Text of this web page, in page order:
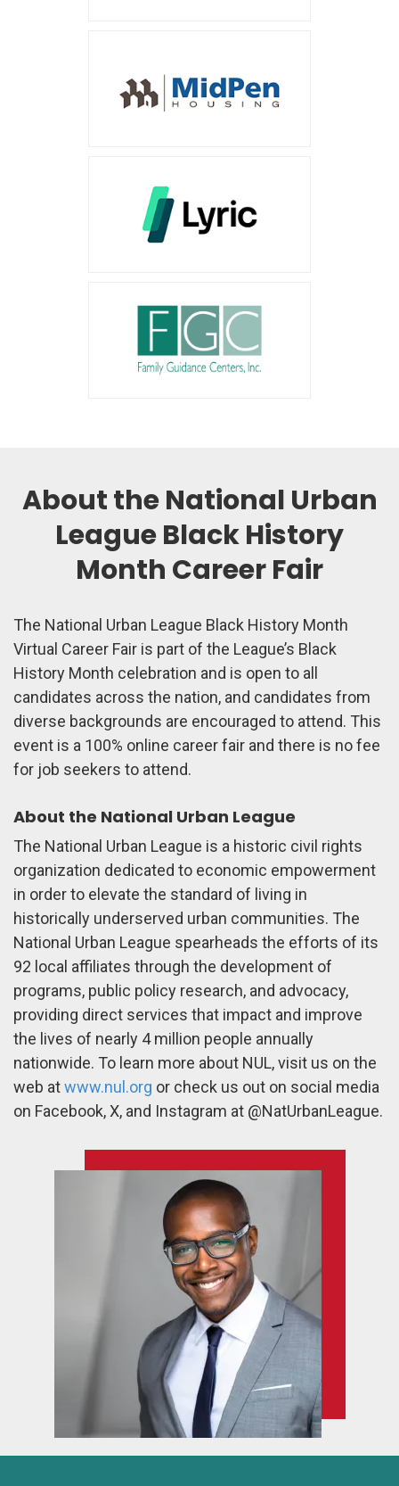
About the National Urban
League Black History
Month Career Fair
The National Urban League Black History Month
Virtual Career Fair is part of the League’s Black
History Month celebration and is open to all
candidates across the nation, and candidates from
diverse backgrounds are encouraged to attend. This
event is a 100% online career fair and there is no fee
for job seekers to attend.
About the National Urban League
The National Urban League is a historic civil rights
organization dedicated to economic empowerment
in order to elevate the standard of living in
historically underserved urban communities. The
National Urban League spearheads the efforts of its
92 local affiliates through the development of
programs, public policy research, and advocacy,
providing direct services that impact and improve
the lives of nearly 4 million people annually
nationwide. To learn more about NUL, visit us on the
web atwww.nul.org or check us out on social media
on Facebook, X, and Instagram at @NatUrbanLeague.